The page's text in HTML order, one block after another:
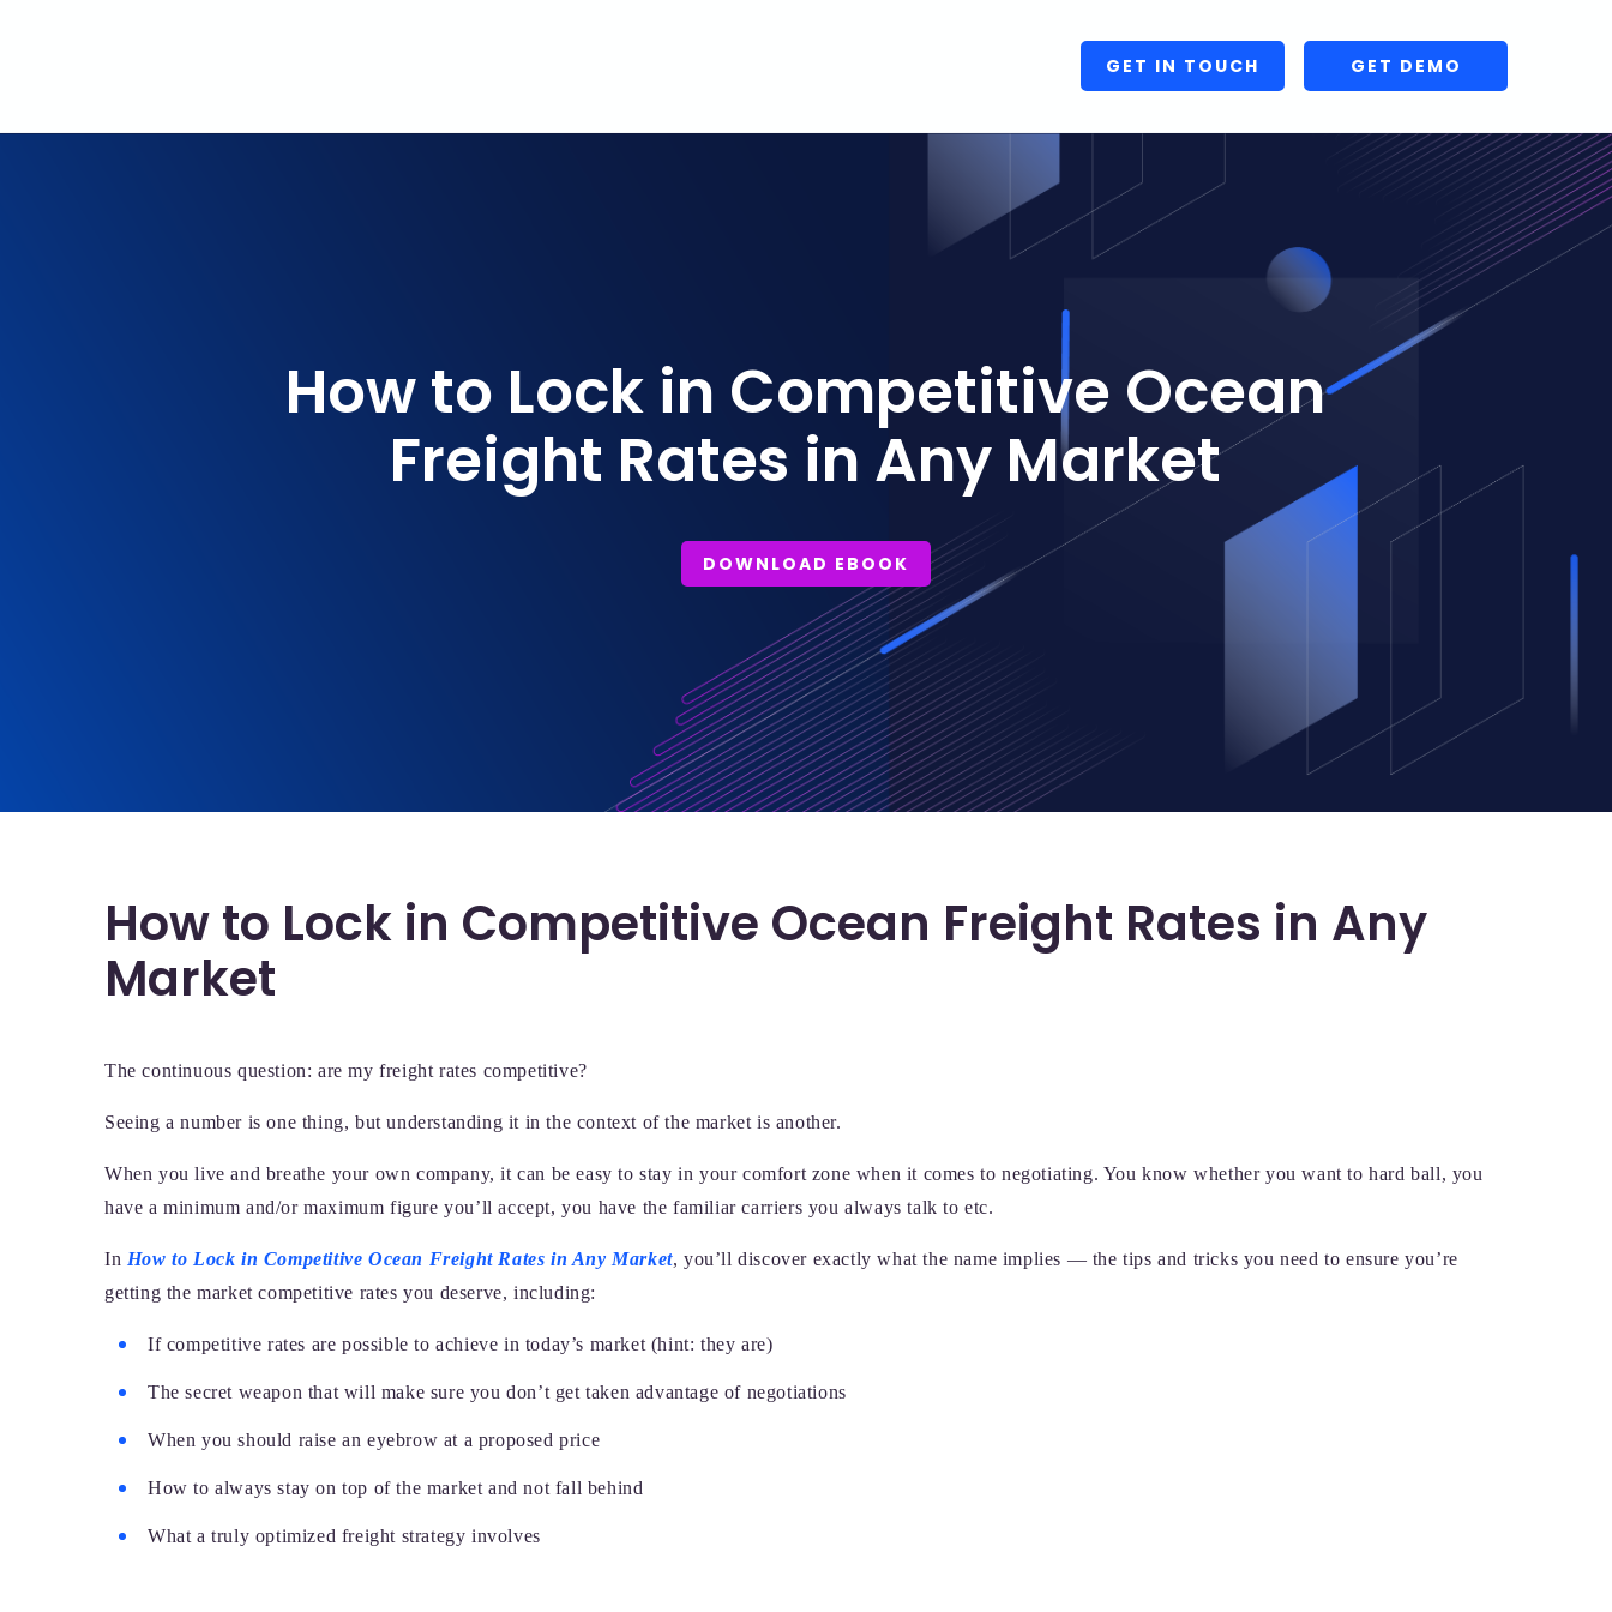
GET IN TOUCH GET DEMO
How to Lock in Competitive Ocean
Freight Rates in Any Market
DOWNLOAD EBOOK
How to Lock in Competitive Ocean Freight Rates in Any
Market
The continuous question: are my freight rates competitive?
Seeing a number is one thing, but understanding it in the context of the market is another.
When you live and breathe your own company, it can be easy to stay in your comfort zone when it comes to negotiating. You know whether you want to hard ball, you
have a minimum and/or maximum figure you’ll accept, you have the familiar carriers you always talk to etc.
In How to Lock in Competitive Ocean Freight Rates in Any Market, you’ll discover exactly what the name implies — the tips and tricks you need to ensure you’re
getting the market competitive rates you deserve, including:
If competitive rates are possible to achieve in today’s market (hint: they are)
The secret weapon that will make sure you don’t get taken advantage of negotiations
When you should raise an eyebrow at a proposed price
How to always stay on top of the market and not fall behind
What a truly optimized freight strategy involves